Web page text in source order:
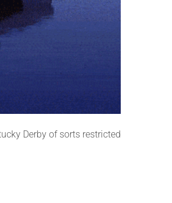
Derby of sorts restricted